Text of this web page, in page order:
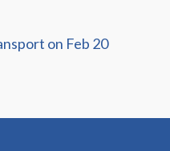
on Feb 20